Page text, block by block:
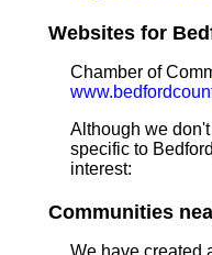
Websites for
Chamber of
Although we
specific to
interest:
Communities
We have created